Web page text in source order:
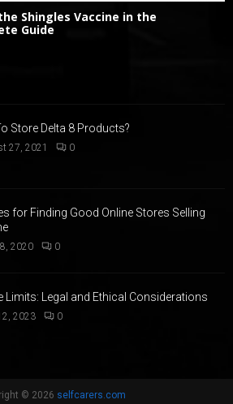
Shingles Vaccine in the
Guide
Store Delta 8 Products?
27, 2021 0
for Finding Good Online Stores Selling
2020 0
Limits: Legal and Ethical Considerations
2023 0
© 2026 selfcarers.com